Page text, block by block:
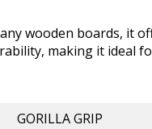
wooden boards, it
making it ideal
GORILLA GRIP